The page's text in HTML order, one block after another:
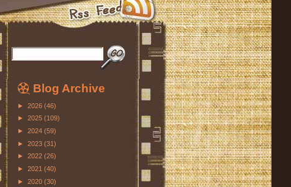
Blog Archive
► 2026 (46)
► 2025 (109)
► 2024 (59)
► 2023 (31)
► 2022 (26)
► 2021 (40)
► 2020 (30)